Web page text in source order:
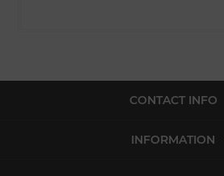
CONTACT INFO
INFORMATION